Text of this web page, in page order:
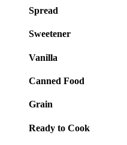
Spread
Sweetener
Vanilla
Canned Food
Grain
Ready to Cook